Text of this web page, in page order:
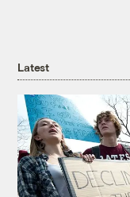
Latest